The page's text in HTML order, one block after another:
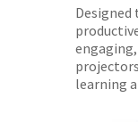
learning